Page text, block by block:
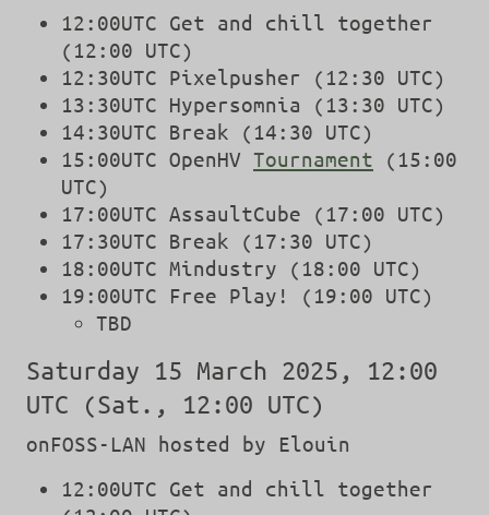
12:00UTC Get and chill together
(12:00 UTC)
12:30UTC Pixelpusher (12:30 UTC)
13:30UTC Hypersomnia (13:30 UTC)
14:30UTC Break (14:30 UTC)
15:00UTC OpenHV Tournament (15:00
UTC)
17:00UTC AssaultCube (17:00 UTC)
17:30UTC Break (17:30 UTC)
18:00UTC Mindustry (18:00 UTC)
19:00UTC Free Play! (19:00 UTC)
TBD
Saturday 15 March 2025, 12:00
UTC (Sat., 12:00 UTC)
onFOSS-LAN hosted by Elouin
12:00UTC Get and chill together